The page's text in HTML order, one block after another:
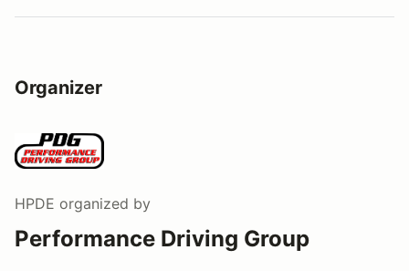
Organizer
HPDE organized by
Performance Driving Group